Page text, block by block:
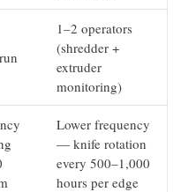
1–2 operators
(shredder +
extruder
monitoring)
Lower frequency
— knife rotation
every 500–1,000
hours per edge